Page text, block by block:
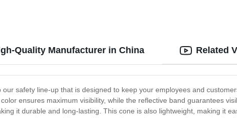
Quality Manufacturer in China
safety line-up that is designed to keep your employees and
ensures maximum visibility, while the reflective band guarantees
it durable and long-lasting. This cone is also lightweight, making it
Related